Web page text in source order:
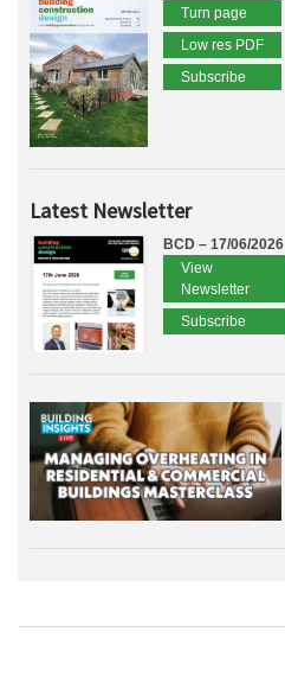
Turn page
Low res PDF
Subscribe
Latest Newsletter
BCD – 17/06/2026
View
Newsletter
Subscribe